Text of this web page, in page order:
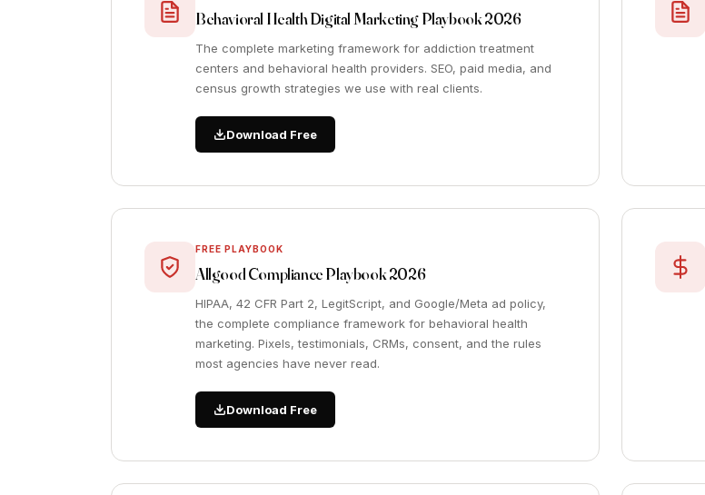
Behavioral Health Digital Marketing Playbook 2026
The complete marketing framework for addiction treatment
centers and behavioral health providers. SEO, paid media, and
census growth strategies we use with real clients.
Download Free
FREE PLAYBOOK
Allgood Compliance Playbook 2026
HIPAA, 42 CFR Part 2, LegitScript, and Google/Meta ad policy,
the complete compliance framework for behavioral health
marketing. Pixels, testimonials, CRMs, consent, and the rules
most agencies have never read.
Download Free